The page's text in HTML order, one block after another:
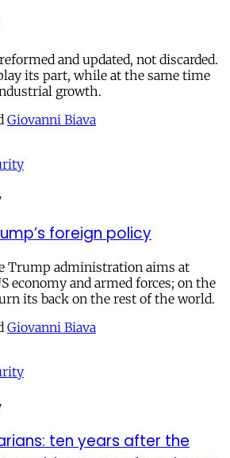
and updated, not discarded.
its part, while at the same time
growth.
Giovanni Biava
foreign policy
Trump administration aims at
economy and armed forces; on the
its back on the rest of the world.
Giovanni Biava
ten years after the